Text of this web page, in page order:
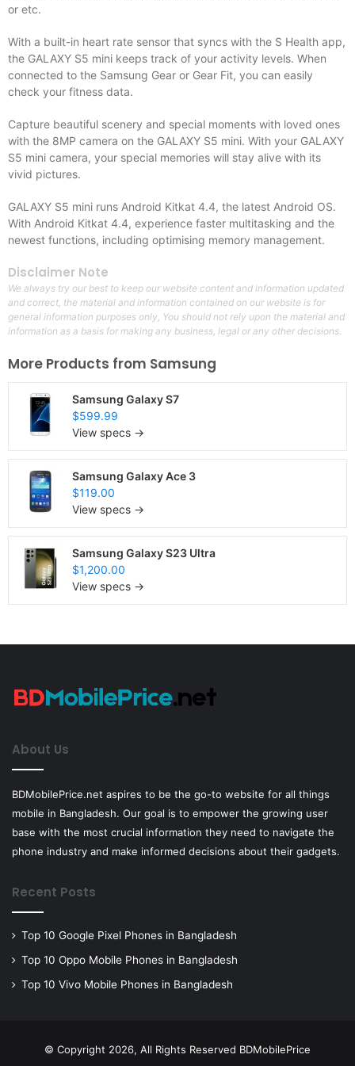
or etc.
With a built-in heart rate sensor that syncs with the S Health app,
the GALAXY S5 mini keeps track of your activity levels. When
connected to the Samsung Gear or Gear Fit, you can easily
check your fitness data.
Capture beautiful scenery and special moments with loved ones
with the 8MP camera on the GALAXY S5 mini. With your GALAXY
S5 mini camera, your special memories will stay alive with its
vivid pictures.
GALAXY S5 mini runs Android Kitkat 4.4, the latest Android OS.
With Android Kitkat 4.4, experience faster multitasking and the
newest functions, including optimising memory management.
Disclaimer Note
We always try our best to keep our website content and information updated
and correct, the material and information contained on our website is for
general information purposes only, You should not rely upon the material and
information as a basis for making any business, legal or any other decisions.
More Products from Samsung
Samsung Galaxy S7
$599.99
View specs →
Samsung Galaxy Ace 3
$119.00
View specs →
Samsung Galaxy S23 Ultra
$1,200.00
View specs →
About Us
BDMobilePrice.net aspires to be the go-to website for all things
mobile in Bangladesh. Our goal is to empower the growing user
base with the most crucial information they need to navigate the
phone industry and make informed decisions about their gadgets.
Recent Posts
Top 10 Google Pixel Phones in Bangladesh
Top 10 Oppo Mobile Phones in Bangladesh
Top 10 Vivo Mobile Phones in Bangladesh
© Copyright 2026, All Rights Reserved BDMobilePrice